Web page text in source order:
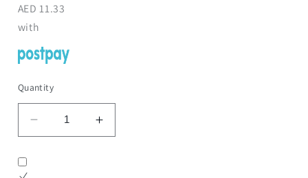
AED 11.33
with
Quantity
Decrease
quantity
Increase
quantity